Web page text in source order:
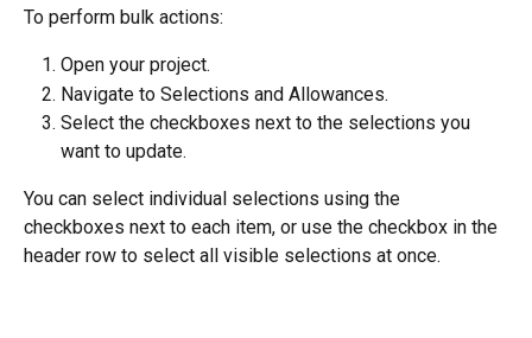
To perform bulk actions:
Open your project.
Navigate to Selections and Allowances.
Select the checkboxes next to the selections you
want to update.
You can select individual selections using the
checkboxes next to each item, or use the checkbox in the
header row to select all visible selections at once.